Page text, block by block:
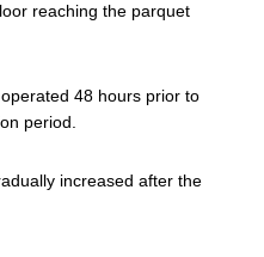
reaching the parquet
48 hours prior to
period.
increased after the